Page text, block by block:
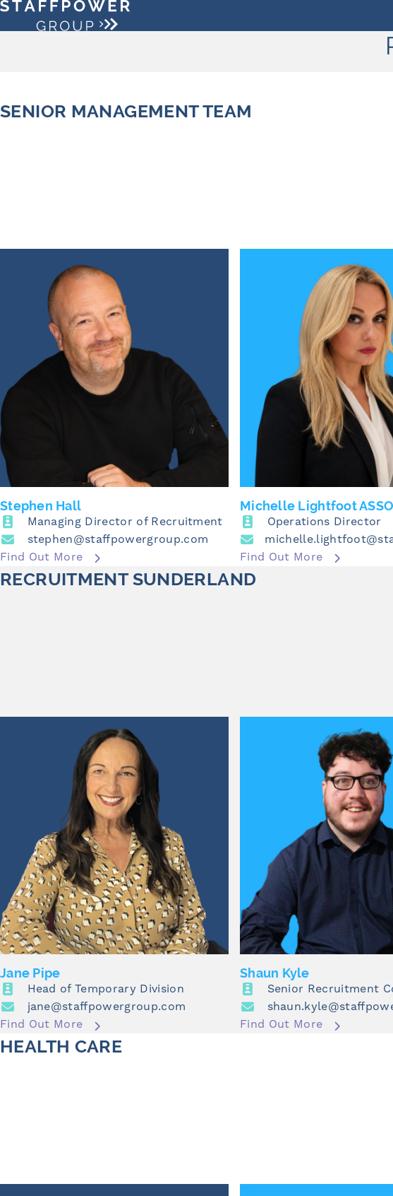
SENIOR MANAGEMENT TEAM
Stephen Hall
Managing Director of Recruitment
stephen@staffpowergroup.com
Find Out More
Michelle Lightfoot
Operations Director
Find Out More
RECRUITMENT SUNDERLAND
Jane Pipe
Head of Temporary Division
jane@staffpowergroup.com
Find Out More
Shaun Kyle
Senior Recruitment
Find Out More
HEALTH CARE